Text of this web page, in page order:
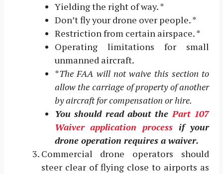
Yielding the right of way. *
Don’t fly your drone over people. *
Restriction from certain airspace. *
Operating limitations for small
unmanned aircraft.
*The FAA will not waive this section to
allow the carriage of property of another
by aircraft for compensation or hire.
You should read about the Part 107
Waiver application process if your
drone operation requires a waiver.
Commercial drone operators should
steer clear of flying close to airports as